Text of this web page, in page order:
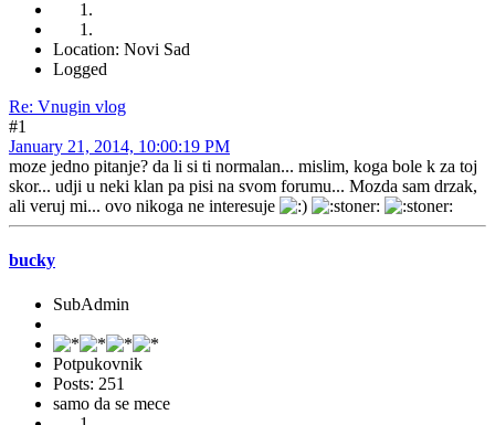
Location: Novi Sad
Logged
Re: Vnugin vlog
#1
January 21, 2014, 10:00:19 PM
moze jedno pitanje? da li si ti normalan... mislim, koga bole k za toj
skor... udji u neki klan pa pisi na svom forumu... Mozda sam drzak,
ali veruj mi... ovo nikoga ne interesuje
bucky
SubAdmin
Potpukovnik
Posts: 251
samo da se mece